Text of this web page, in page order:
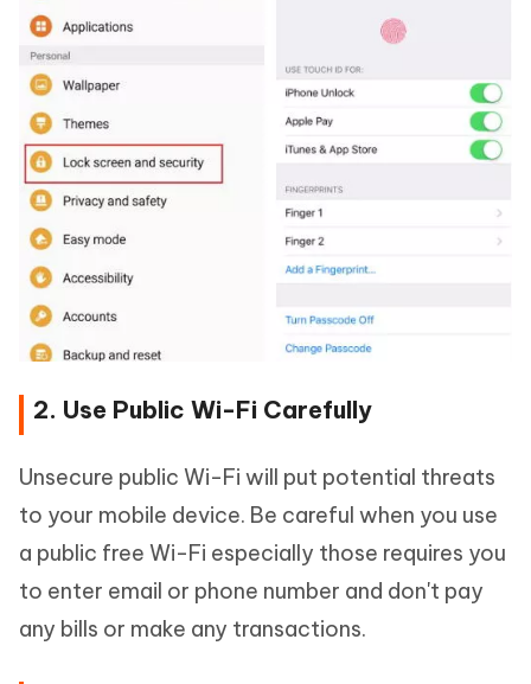
2. Use Public Wi-Fi Carefully
Unsecure public Wi-Fi will put potential threats
to your mobile device. Be careful when you use
a public free Wi-Fi especially those requires you
to enter email or phone number and don't pay
any bills or make any transactions.